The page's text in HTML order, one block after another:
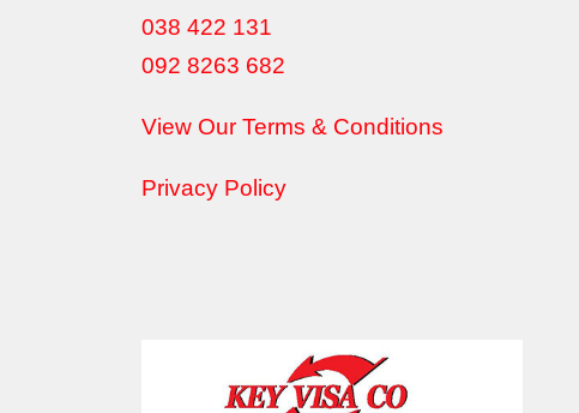
038 422 131
092 8263 682
View Our Terms & Conditions
Privacy Policy